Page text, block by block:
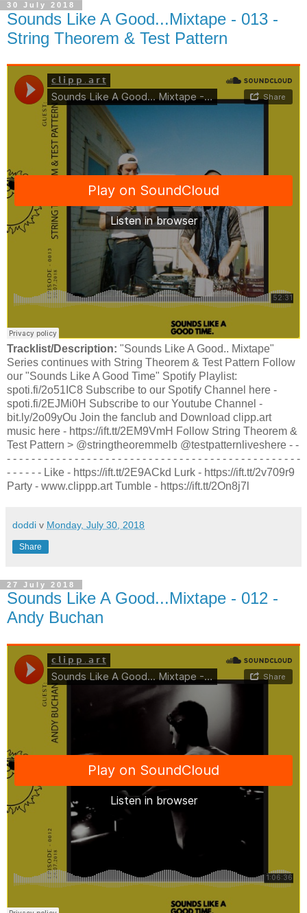
30 July 2018
Sounds Like A Good...Mixtape - 013 -
String Theorem & Test Pattern
Tracklist/Description: "Sounds Like A Good.. Mixtape"
Series continues with String Theorem & Test Pattern Follow
our "Sounds Like A Good Time" Spotify Playlist:
spoti.fi/2o51IC8 Subscribe to our Spotify Channel here -
spoti.fi/2EJMi0H Subscribe to our Youtube Channel -
bit.ly/2o09yOu Join the fanclub and Download clipp.art
music here - https://ift.tt/2EM9VmH Follow String Theorem &
Test Pattern > @stringtheoremmelb @testpatternliveshere - -
- - - - - - - - - - - - - - - - - - - - - - - - - - - - - - - - - - - - - - - - - - - - - - - -
- - - - - - Like - https://ift.tt/2E9ACkd Lurk - https://ift.tt/2v709r9
Party - www.clippp.art Tumble - https://ift.tt/2On8j7l
doddi v Monday, July 30, 2018
Share
27 July 2018
Sounds Like A Good...Mixtape - 012 -
Andy Buchan